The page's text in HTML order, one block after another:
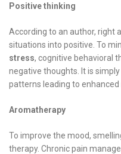
Positive thinking
According to an author, right
situations into positive. To
stress, cognitive behavioral
negative thoughts. It is
patterns leading to enhanced
Aromatherapy
To improve the mood,
therapy. Chronic pain